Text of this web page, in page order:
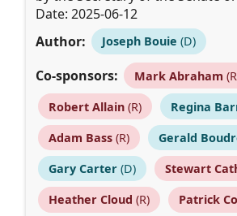
Date: 2025-06-12
Author:
Joseph Bouie (D)
Co-sponsors: Mark Abraham
Robert Allain(R) Regina
Adam Bass(R) Gerald
Gary Carter(D) Stewart
Heather Cloud (R) Patrick